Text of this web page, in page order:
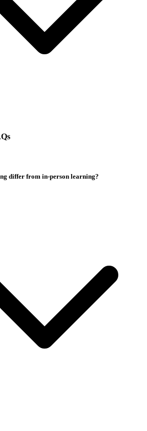
differ from in-person learning?